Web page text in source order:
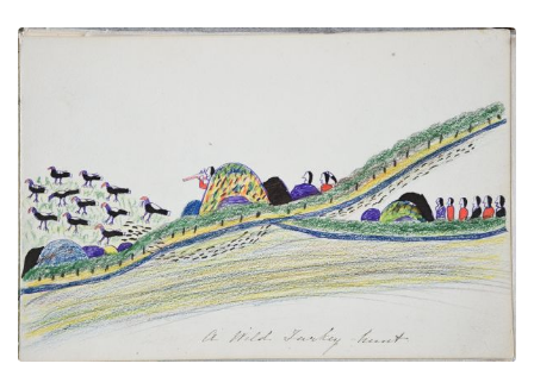
A Wild Turkey Hunt
PLATE NUMBER 22
VIEW PLATE ADD TO GALLERY